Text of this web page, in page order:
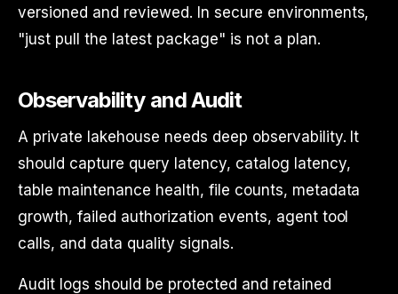
versioned and reviewed. In secure environments,
"just pull the latest package" is not a plan.
Observability and Audit
A private lakehouse needs deep observability. It
should capture query latency, catalog latency,
table maintenance health, file counts, metadata
growth, failed authorization events, agent tool
calls, and data quality signals.
Audit logs should be protected and retained